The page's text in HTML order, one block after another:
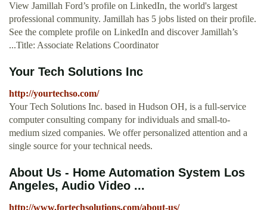
View Jamillah Ford’s profile on LinkedIn, the world's largest
professional community. Jamillah has 5 jobs listed on their profile.
See the complete profile on LinkedIn and discover Jamillah’s
...Title: Associate Relations Coordinator
Your Tech Solutions Inc
http://yourtechso.com/
Your Tech Solutions Inc. based in Hudson OH, is a full-service
computer consulting company for individuals and small-to-
medium sized companies. We offer personalized attention and a
single source for your technical needs.
About Us - Home Automation System Los
Angeles, Audio Video ...
http://www.fortechsolutions.com/about-us/